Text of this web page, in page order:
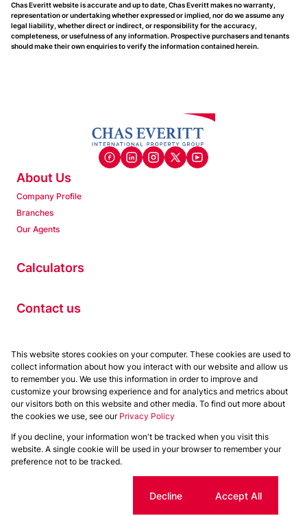
Chas Everitt website is accurate and up to date, Chas Everitt makes no warranty,
representation or undertaking whether expressed or implied, nor do we assume any
legal liability, whether direct or indirect, or responsibility for the accuracy,
completeness, or usefulness of any information. Prospective purchasers and tenants
should make their own enquiries to verify the information contained herein.
About Us
Company Profile
Branches
Our Agents
Calculators
Contact us
Properties
Residential to Let
Residential for Sale
Commercial to Let
Commercial for Sale
Powered byProp Data
Copyright © 2026 Chas Everitt
Request Information Cookies
This website stores cookies on your computer. These cookies are used to
collect information about how you interact with our website and allow us
to remember you. We use this information in order to improve and
customize your browsing experience and for analytics and metrics about
our visitors both on this website and other media. To find out more about
the cookies we use, see our Privacy Policy
If you decline, your information won't be tracked when you visit this
website. A single cookie will be used in your browser to remember your
preference not to be tracked.
Decline Accept All